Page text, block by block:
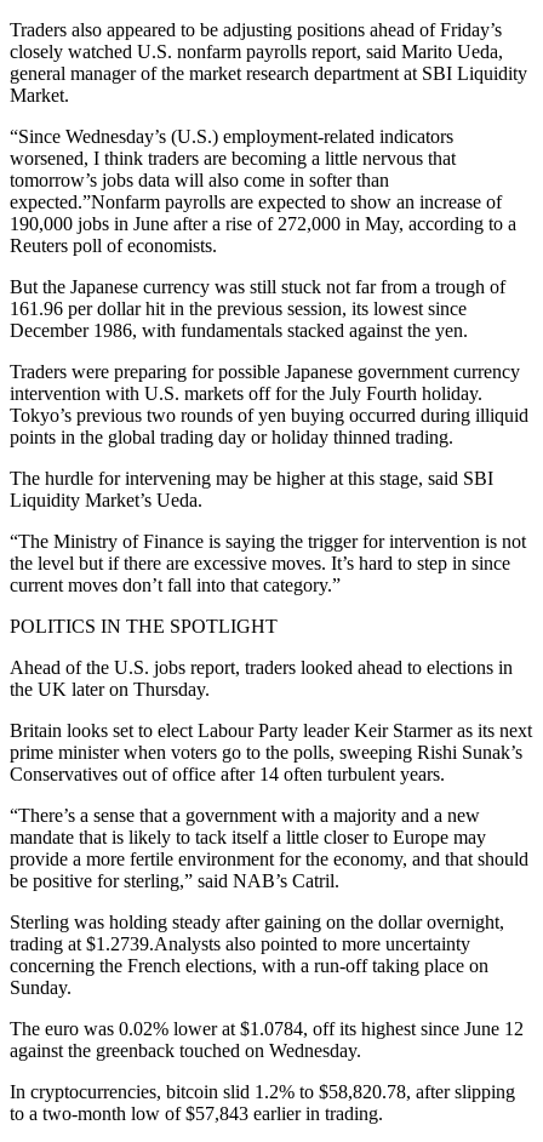
Traders also appeared to be adjusting positions ahead of Friday’s
closely watched U.S. nonfarm payrolls report, said Marito Ueda,
general manager of the market research department at SBI Liquidity
Market.
“Since Wednesday’s (U.S.) employment-related indicators
worsened, I think traders are becoming a little nervous that
tomorrow’s jobs data will also come in softer than
expected.”Nonfarm payrolls are expected to show an increase of
190,000 jobs in June after a rise of 272,000 in May, according to a
Reuters poll of economists.
But the Japanese currency was still stuck not far from a trough of
161.96 per dollar hit in the previous session, its lowest since
December 1986, with fundamentals stacked against the yen.
Traders were preparing for possible Japanese government currency
intervention with U.S. markets off for the July Fourth holiday.
Tokyo’s previous two rounds of yen buying occurred during illiquid
points in the global trading day or holiday thinned trading.
The hurdle for intervening may be higher at this stage, said SBI
Liquidity Market’s Ueda.
“The Ministry of Finance is saying the trigger for intervention is not
the level but if there are excessive moves. It’s hard to step in since
current moves don’t fall into that category.”
POLITICS IN THE SPOTLIGHT
Ahead of the U.S. jobs report, traders looked ahead to elections in
the UK later on Thursday.
Britain looks set to elect Labour Party leader Keir Starmer as its next
prime minister when voters go to the polls, sweeping Rishi Sunak’s
Conservatives out of office after 14 often turbulent years.
“There’s a sense that a government with a majority and a new
mandate that is likely to tack itself a little closer to Europe may
provide a more fertile environment for the economy, and that should
be positive for sterling,” said NAB’s Catril.
Sterling was holding steady after gaining on the dollar overnight,
trading at $1.2739.Analysts also pointed to more uncertainty
concerning the French elections, with a run-off taking place on
Sunday.
The euro was 0.02% lower at $1.0784, off its highest since June 12
against the greenback touched on Wednesday.
In cryptocurrencies, bitcoin slid 1.2% to $58,820.78, after slipping
to a two-month low of $57,843 earlier in trading.